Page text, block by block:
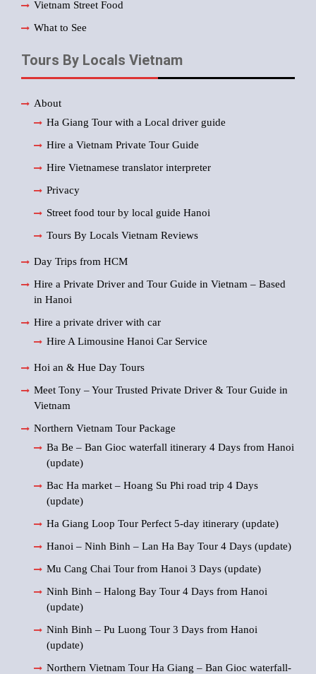
Vietnam Street Food
What to See
Tours By Locals Vietnam
About
Ha Giang Tour with a Local driver guide
Hire a Vietnam Private Tour Guide
Hire Vietnamese translator interpreter
Privacy
Street food tour by local guide Hanoi
Tours By Locals Vietnam Reviews
Day Trips from HCM
Hire a Private Driver and Tour Guide in Vietnam – Based
in Hanoi
Hire a private driver with car
Hire A Limousine Hanoi Car Service
Hoi an & Hue Day Tours
Meet Tony – Your Trusted Private Driver & Tour Guide in
Vietnam
Northern Vietnam Tour Package
Ba Be – Ban Gioc waterfall itinerary 4 Days from Hanoi
(update)
Bac Ha market – Hoang Su Phi road trip 4 Days
(update)
Ha Giang Loop Tour Perfect 5-day itinerary (update)
Hanoi – Ninh Binh – Lan Ha Bay Tour 4 Days (update)
Mu Cang Chai Tour from Hanoi 3 Days (update)
Ninh Binh – Halong Bay Tour 4 Days from Hanoi
(update)
Ninh Binh – Pu Luong Tour 3 Days from Hanoi
(update)
Northern Vietnam Tour Ha Giang – Ban Gioc waterfall-